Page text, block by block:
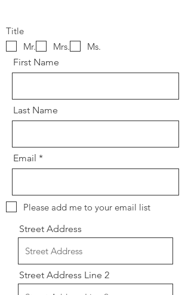
Title
Mr.
Mrs.
Ms.
First Name
Last Name
Email
Please add me to your email list
Street Address
Street Address Line 2